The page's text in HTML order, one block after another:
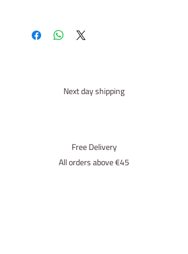
Roast: ●●●○○
Process: CO2 Decaffeinated
Next day shipping
Free Delivery
All orders above €45